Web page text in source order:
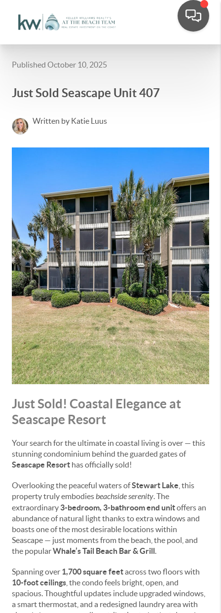
Published October 10, 2025
Just Sold Seascape Unit 407
Written by Katie Luus
Just Sold! Coastal Elegance at
Seascape Resort
Your search for the ultimate in coastal living is over — this
stunning condominium behind the guarded gates of
Seascape Resort has officially sold!
Overlooking the peaceful waters ofStewart Lake , this
property truly embodiesbeachside serenity. The
extraordinary 3-bedroom, 3-bathroom end unitoffers an
abundance of natural light thanks to extra windows and
boasts one of the most desirable locations within
Seascape — just moments from the beach, the pool, and
the popularWhale’s Tail Beach Bar & Grill.
Spanning over 1,700 square feetacross two floors with
10-foot ceilings , the condo feels bright, open, and
spacious. Thoughtful updates include upgraded windows,
a smart thermostat, and a redesigned laundry area with